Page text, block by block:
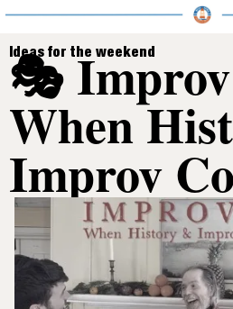
Ideas for the weekend
🎭
When
Improv